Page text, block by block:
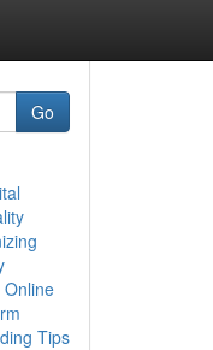
Go
Tips